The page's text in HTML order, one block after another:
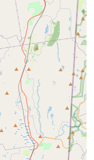
known for its extensive
diverse brands of food
toys, bedding,
for dogs, cats, fish, birds,
integration of retail
training, and
a comprehensive,
allowing them to
visit.
groomers are typically
tailored to different
on comprehensive